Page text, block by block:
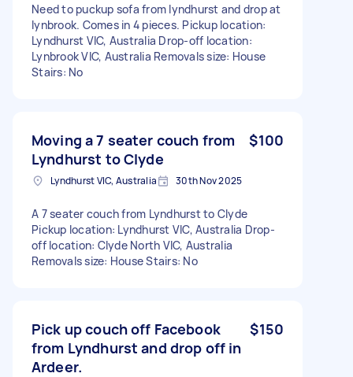
Need to puckup sofa from lyndhurst and drop at
lynbrook. Comes in 4 pieces. Pickup location:
Lyndhurst VIC, Australia Drop-off location:
Lynbrook VIC, Australia Removals size: House
Stairs: No
Moving a 7 seater couch from
Lyndhurst to Clyde
$100
Lyndhurst VIC, Australia 30th Nov 2025
A 7 seater couch from Lyndhurst to Clyde
Pickup location: Lyndhurst VIC, Australia Drop-
off location: Clyde North VIC, Australia
Removals size: House Stairs: No
Pick up couch off Facebook
from Lyndhurst and drop off in
Ardeer.
$150